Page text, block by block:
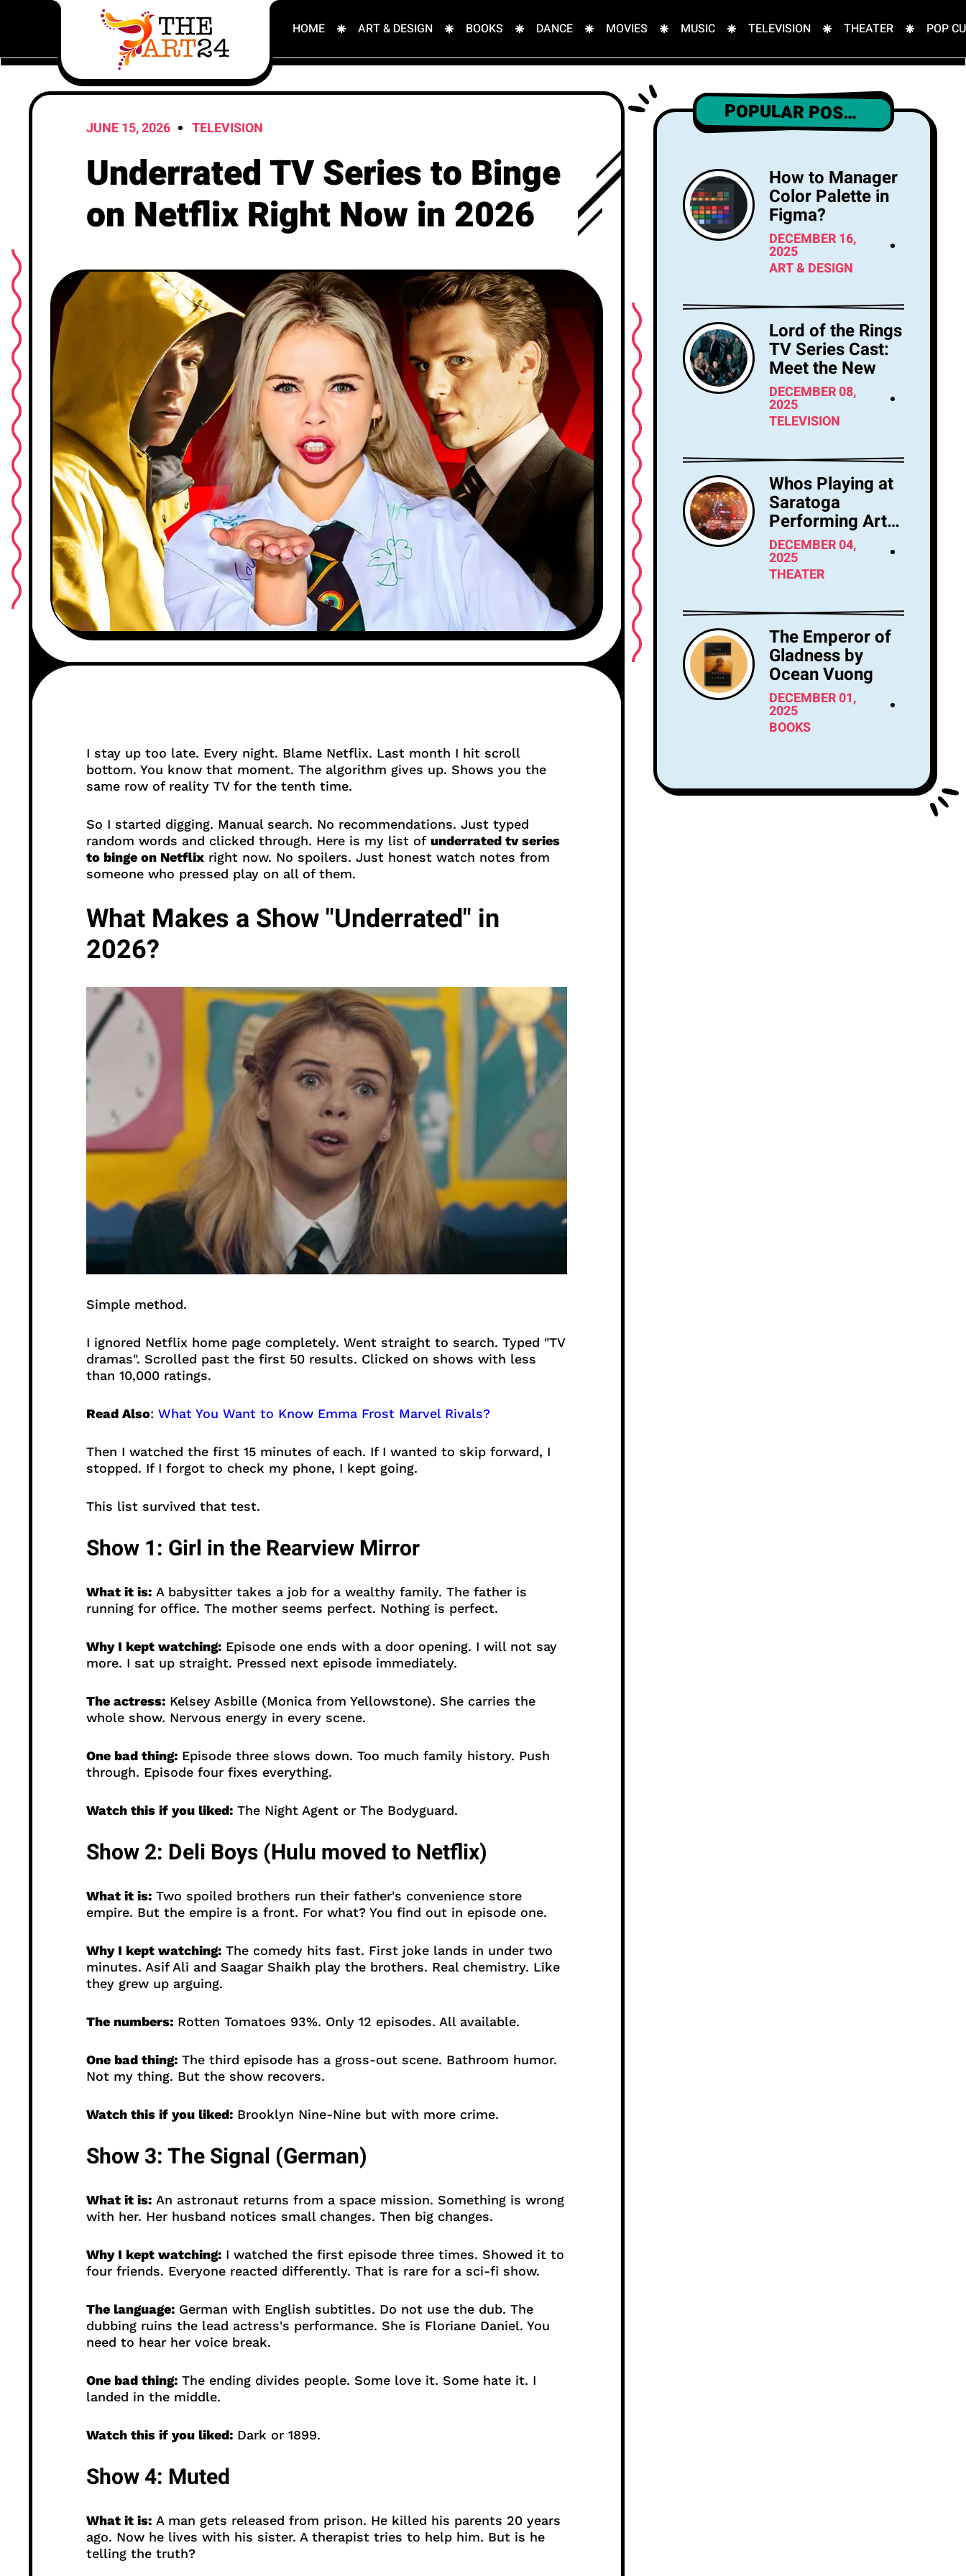
HOME ART & DESIGN BOOKS DANCE MOVIES MUSIC TELEVISION THEATER POP
JUNE 15, 2026 TELEVISION
Underrated TV Series to Binge
on Netflix Right Now in 2026
I stay up too late. Every night. Blame Netflix. Last month I hit scroll
bottom. You know that moment. The algorithm gives up. Shows you the
same row of reality TV for the tenth time.
So I started digging. Manual search. No recommendations. Just typed
random words and clicked through. Here is my list of underrated tv series
to binge on Netflix right now. No spoilers. Just honest watch notes from
someone who pressed play on all of them.
What Makes a Show "Underrated" in
2026?
Simple method.
I ignored Netflix home page completely. Went straight to search. Typed "TV
dramas". Scrolled past the first 50 results. Clicked on shows with less
than 10,000 ratings.
Read Also: What You Want to Know Emma Frost Marvel Rivals?
Then I watched the first 15 minutes of each. If I wanted to skip forward, I
stopped. If I forgot to check my phone, I kept going.
This list survived that test.
Show 1: Girl in the Rearview Mirror
What it is: A babysitter takes a job for a wealthy family. The father is
running for office. The mother seems perfect. Nothing is perfect.
Why I kept watching: Episode one ends with a door opening. I will not say
more. I sat up straight. Pressed next episode immediately.
The actress: Kelsey Asbille (Monica from Yellowstone). She carries the
whole show. Nervous energy in every scene.
One bad thing: Episode three slows down. Too much family history. Push
through. Episode four fixes everything.
Watch this if you liked: The Night Agent or The Bodyguard.
Show 2: Deli Boys (Hulu moved to Netflix)
What it is: Two spoiled brothers run their father's convenience store
empire. But the empire is a front. For what? You find out in episode one.
Why I kept watching: The comedy hits fast. First joke lands in under two
minutes. Asif Ali and Saagar Shaikh play the brothers. Real chemistry. Like
they grew up arguing.
The numbers: Rotten Tomatoes 93%. Only 12 episodes. All available.
One bad thing: The third episode has a gross-out scene. Bathroom humor.
Not my thing. But the show recovers.
Watch this if you liked: Brooklyn Nine-Nine but with more crime.
Show 3: The Signal (German)
What it is: An astronaut returns from a space mission. Something is wrong
with her. Her husband notices small changes. Then big changes.
Why I kept watching: I watched the first episode three times. Showed it to
four friends. Everyone reacted differently. That is rare for a sci-fi show.
The language: German with English subtitles. Do not use the dub. The
dubbing ruins the lead actress's performance. She is Floriane Daniel. You
need to hear her voice break.
One bad thing: The ending divides people. Some love it. Some hate it. I
landed in the middle.
Watch this if you liked: Dark or 1899.
Show 4: Muted
What it is: A man gets released from prison. He killed his parents 20 years
ago. Now he lives with his sister. A therapist tries to help him. But is he
telling the truth?
POPULAR POSTS
How to Manager
Color Palette in
Figma?
DECEMBER 16,
2025
ART & DESIGN
Lord of the Rings
TV Series Cast:
Meet the New
DECEMBER 08,
2025
TELEVISION
Whos Playing at
Saratoga
Performing Arts
Center Tonight?
DECEMBER 04,
2025
THEATER
The Emperor of
Gladness by
Ocean Vuong
DECEMBER 01,
2025
BOOKS